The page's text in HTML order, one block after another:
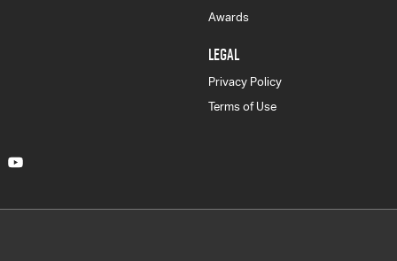
Awards
LEGAL
Privacy Policy
Terms of Use